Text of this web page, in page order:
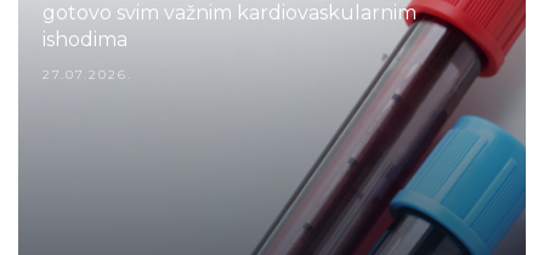
gotovo svim važnim kardiovaskularnim
ishodima
27.07.2026.